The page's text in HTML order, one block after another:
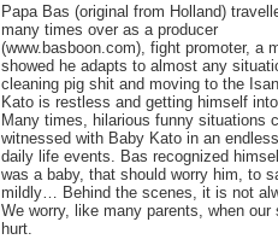
Papa Bas (original from Holland)
many times over as a producer
(www.basboon.com), fight promoter, a
showed he adapts to almost any
cleaning pig shit and moving to the
Kato is restless and getting himself into
Many times, hilarious funny situations
witnessed with Baby Kato in an
daily life events. Bas recognized
was a baby, that should worry him, to
mildly… Behind the scenes, it is not
We worry, like many parents, when our
hurt.